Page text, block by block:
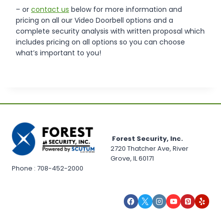
– or contact us below for more information and
pricing on all our Video Doorbell options and a
complete security analysis with written proposal which
includes pricing on all options so you can choose
what’s important to you!
Forest Security, Inc.
2720 Thatcher Ave, River
Grove, IL 60171
Phone : 708-452-2000